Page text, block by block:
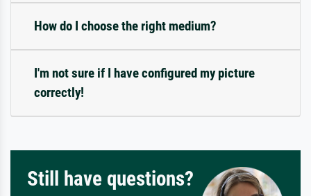
How do I choose the right medium?
I'm not sure if I have configured my picture
correctly!
Still have questions?